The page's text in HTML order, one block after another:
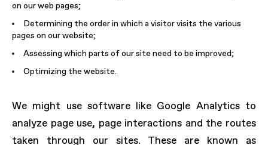
on our web pages;
Determining the order in which a visitor visits the various
pages on our website;
Assessing which parts of our site need to be improved;
Optimizing the website.
We might use software like Google Analytics to
analyze page use, page interactions and the routes
taken through our sites. These are known as